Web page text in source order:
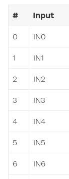
# Input
0 IN0
1 IN1
2 IN2
3 IN3
4 IN4
5 IN5
6 IN6